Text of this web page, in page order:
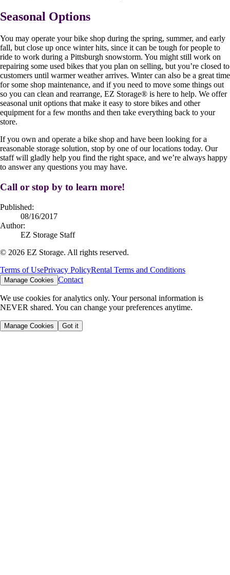
Seasonal Options
You may operate your bike shop during the spring, summer, and early
fall, but close up once winter hits, since it can be tough for people to
ride to work during a Pittsburgh snowstorm. You might still work on
repairing some used bikes that you plan on selling, but you’re closed to
customers until warmer weather arrives. Winter can also be a great time
for some shop maintenance, and if you need to move some things out
so you can clean and rearrange, EZ Storage® is here to help. We offer
seasonal unit options that make it easy to store bikes and other
equipment for a few months and then take everything back to your
store.
If you own and operate a bike shop and have been looking for a
reasonable storage solution, stop by one of our locations today. Our
staff will gladly help you find the right space, and we’re always happy
to answer any questions you may have.
Call or stop by to learn more!
Published:
08/16/2017
Author:
EZ Storage Staff
© 2026 EZ Storage. All rights reserved.
Terms of UsePrivacy PolicyRental Terms and Conditions
Manage Cookies Contact
We use cookies for analytics only. Your personal information is
NEVER shared. You can change your preferences anytime.
Manage Cookies Got it